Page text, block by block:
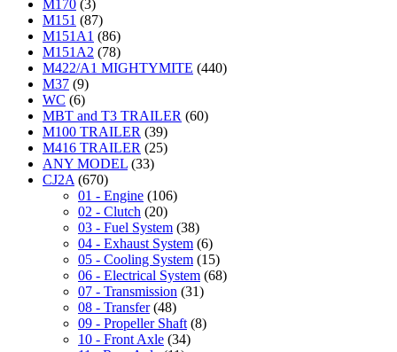
M170 (3)
M151 (87)
M151A1 (86)
M151A2 (78)
M422/A1 MIGHTYMITE (440)
M37 (9)
WC (6)
MBT and T3 TRAILER (60)
M100 TRAILER (39)
M416 TRAILER (25)
ANY MODEL (33)
CJ2A (670)
01 - Engine (106)
02 - Clutch (20)
03 - Fuel System (38)
04 - Exhaust System (6)
05 - Cooling System (15)
06 - Electrical System (68)
07 - Transmission (31)
08 - Transfer (48)
09 - Propeller Shaft (8)
10 - Front Axle (34)